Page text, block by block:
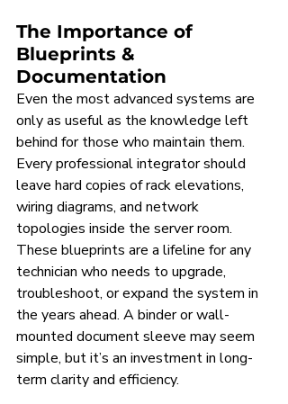
The Importance of
Blueprints &
Documentation
Even the most advanced systems are
only as useful as the knowledge left
behind for those who maintain them.
Every professional integrator should
leave hard copies of rack elevations,
wiring diagrams, and network
topologies inside the server room.
These blueprints are a lifeline for any
technician who needs to upgrade,
troubleshoot, or expand the system in
the years ahead. A binder or wall-
mounted document sleeve may seem
simple, but it’s an investment in long-
term clarity and efficiency.